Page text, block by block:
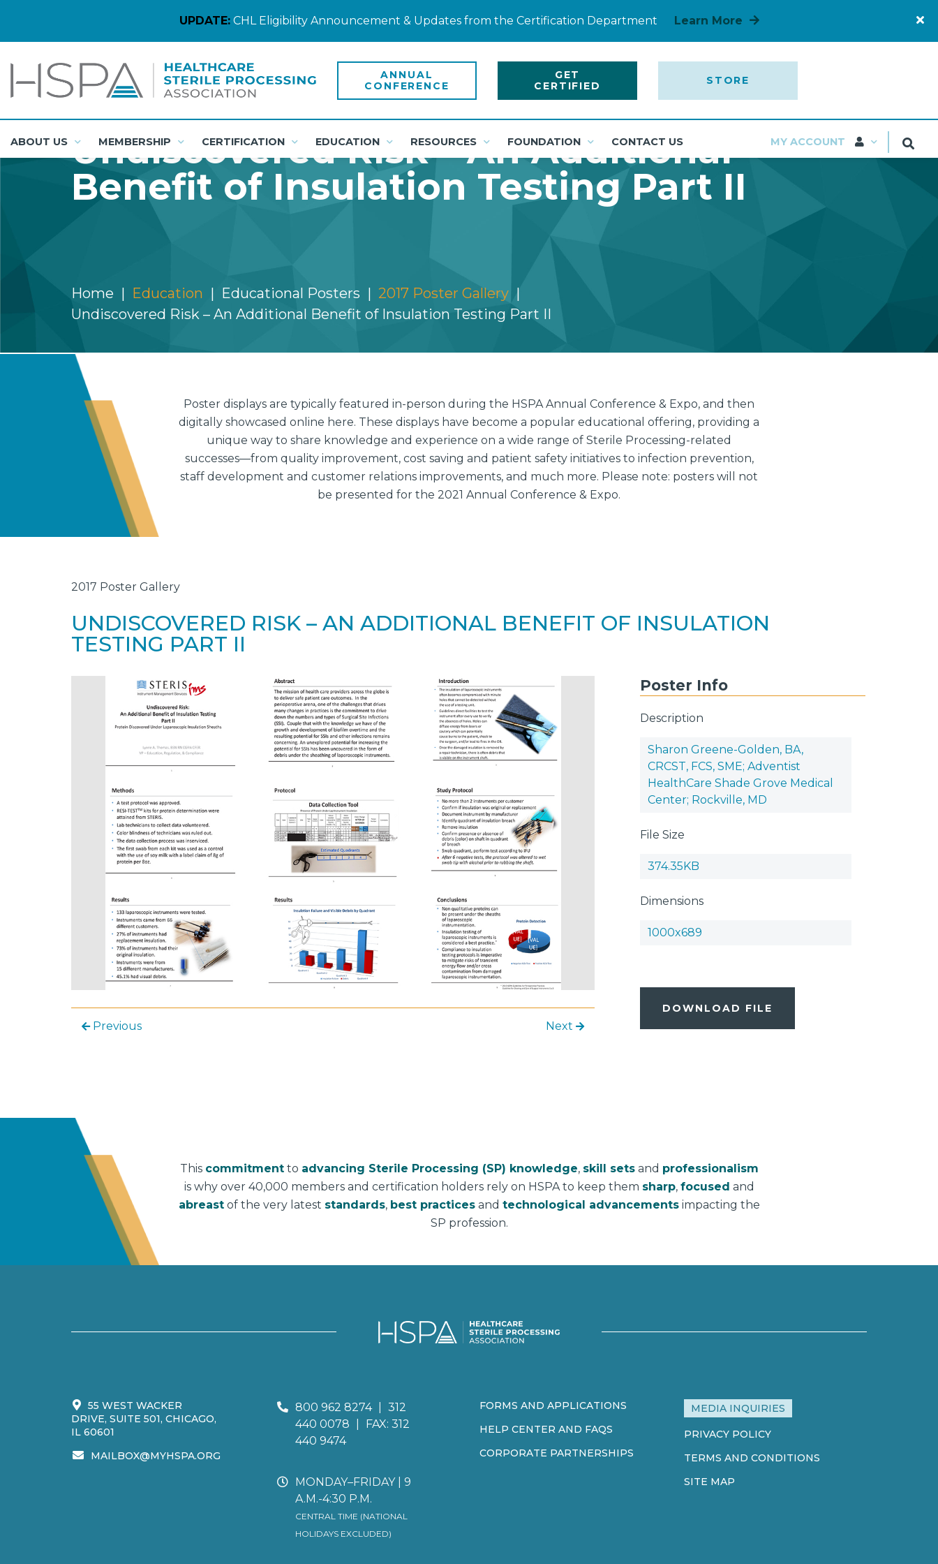
UPDATE:CHL Eligibility Announcement & Updates from the Certification Department Learn More
ANNUAL
CONFERENCE
GET
CERTIFIED
STORE
ABOUT US MEMBERSHIP CERTIFICATION EDUCATION RESOURCES FOUNDATION CONTACT US MY ACCOUNT
Undiscovered Risk – An Additional
Benefit of Insulation Testing Part II
Home Education Educational Posters
2017 Poster Gallery
Undiscovered Risk – An Additional Benefit of Insulation Testing Part II
Poster displays are typically featured in-person during the HSPA Annual Conference & Expo, and then
digitally showcased online here. These displays have become a popular educational offering, providing a
unique way to share knowledge and experience on a wide range of Sterile Processing-related
successes—from quality improvement, cost saving and patient safety initiatives to infection prevention,
staff development and customer relations improvements, and much more. Please note: posters will not
be presented for the 2021 Annual Conference & Expo.
2017 Poster Gallery
UNDISCOVERED RISK – AN ADDITIONAL BENEFIT OF INSULATION
TESTING PART II
Previous Next
Poster Info
Description
Sharon Greene-Golden, BA,
CRCST, FCS, SME; Adventist
HealthCare Shade Grove Medical
Center; Rockville, MD
File Size
374.35KB
Dimensions
1000x689
DOWNLOAD FILE
This commitmentto advancing Sterile Processing (SP) knowledge, skill setsand professionalism
is why over 40,000 members and certification holders rely on HSPA to keep them sharp, focused and
abreastof the very latest standards, best practicesand technological advancementsimpacting the
SP profession.
55 WEST WACKER
DRIVE, SUITE 501, CHICAGO,
IL 60601
MAILBOX@MYHSPA.ORG
800 962 8274
312
440 0078
FAX: 312
440 9474
MONDAY–FRIDAY | 9
A.M.-4:30 P.M.
CENTRAL TIME (NATIONAL
HOLIDAYS EXCLUDED)
FORMS AND APPLICATIONS
HELP CENTER AND FAQS
CORPORATE PARTNERSHIPS
MEDIA INQUIRIES
PRIVACY POLICY
TERMS AND CONDITIONS
SITE MAP